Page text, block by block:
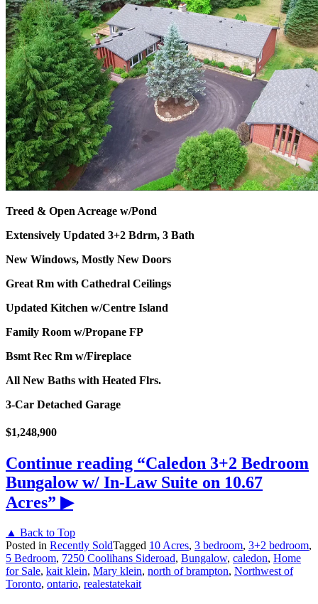
Treed & Open Acreage w/Pond
Extensively Updated 3+2 Bdrm, 3 Bath
New Windows, Mostly New Doors
Great Rm with Cathedral Ceilings
Updated Kitchen w/Centre Island
Family Room w/Propane FP
Bsmt Rec Rm w/Fireplace
All New Baths with Heated Flrs.
3-Car Detached Garage
$1,248,900
Continue reading “Caledon 3+2 Bedroom
Bungalow w/ In-Law Suite on 10.67
Acres” ▶
▲ Back to Top
Posted in Recently SoldTagged 10 Acres, 3 bedroom, 3+2 bedroom,
5 Bedroom, 7250 Coolihans Sideroad, Bungalow, caledon, Home
for Sale, kait klein, Mary klein, north of brampton, Northwest of
Toronto, ontario, realestatekait